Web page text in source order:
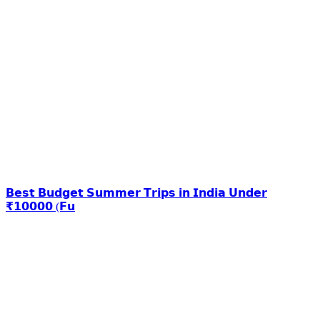
𝗕𝗲𝘀𝘁 𝗕𝘂𝗱𝗴𝗲𝘁 𝗦𝘂𝗺𝗺𝗲𝗿 𝗧𝗿𝗶𝗽𝘀 𝗶𝗻 𝗜𝗻𝗱𝗶𝗮 𝗨𝗻𝗱𝗲𝗿
₹𝟭𝟬𝟬𝟬𝟬 (𝗙𝘂